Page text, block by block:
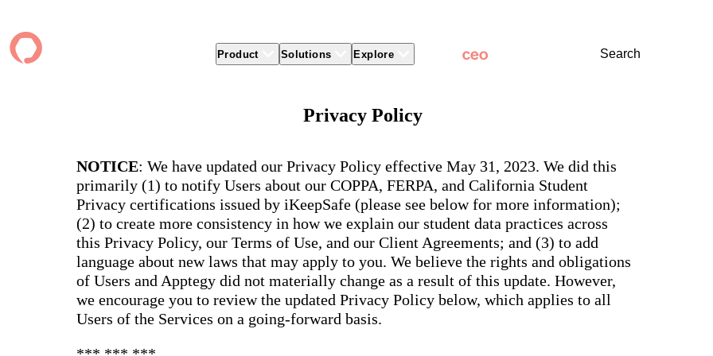
Product
for effective communication, building a
brand, and strengthening relationships.
The Journey to All In
You have a big mission to reach and serve
all. In 2026, Apptegy is All In on helping
you and your schools achieve your
mission.
Explore
Product Packages
websites &
CMS,
unlimited
alerts, ADA
Compliance,
District Mobile
App and
Apptegy
support and
service.
Messaging
Essentials
New
AI-powered
hub that
delivers fast
answers for
your entire
school
community,
plus automatic
routing for
every question
Solutions
ADA Compliance
Newsletters
Alerts & Notifications
Apptegy Intelligence
Social Media
Two-Way Messaging
Better Branding
District Mobile App
Premium Website Themes
Shared Storytelling
Brand Identity
Classroom Feed
Support & Service
Explore
Careers
News
Partner Network
Conference
Clients
Support Articles
Voices
Marketing
101
Bonds
Enrollment
Social Media
Storytelling
Search
Privacy Policy
NOTICE: We have updated our Privacy Policy effective May 31, 2023. We did this
primarily (1) to notify Users about our COPPA, FERPA, and California Student
Privacy certifications issued by iKeepSafe (please see below for more information);
(2) to create more consistency in how we explain our student data practices across
this Privacy Policy, our Terms of Use, and our Client Agreements; and (3) to add
language about new laws that may apply to you. We believe the rights and obligations
of Users and Apptegy did not materially change as a result of this update. However,
we encourage you to review the updated Privacy Policy below, which applies to all
Users of the Services on a going-forward basis.